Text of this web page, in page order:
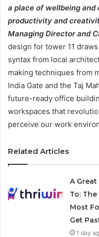
a place of wellbeing
productivity and
Managing Director and
design for tower 11
syntax from local
making techniques from
India Gate and the Taj
future-ready office
workspaces that
perceive our work
Related Articles
A
To:
Most
Get
1 day